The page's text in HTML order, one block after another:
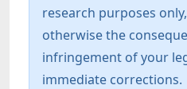
research purposes
otherwise the
infringement of your
immediate corrections.